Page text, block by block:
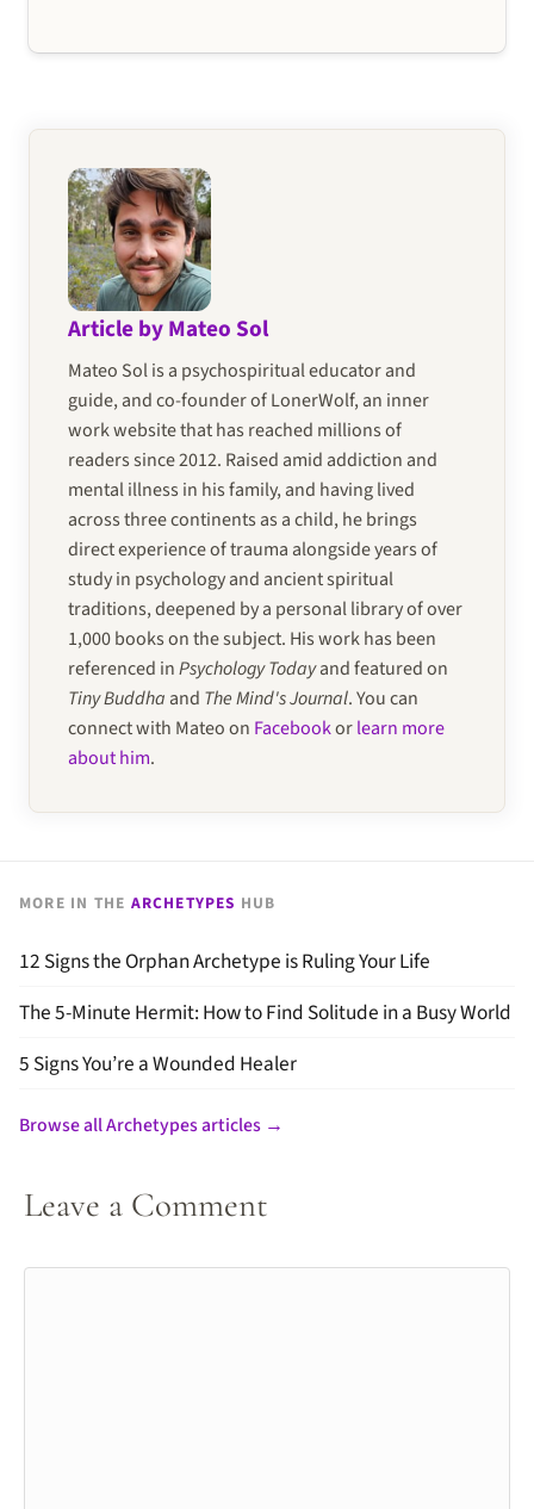
Article by Mateo Sol
Mateo Sol is a psychospiritual educator and
guide, and co-founder of LonerWolf, an inner
work website that has reached millions of
readers since 2012. Raised amid addiction and
mental illness in his family, and having lived
across three continents as a child, he brings
direct experience of trauma alongside years of
study in psychology and ancient spiritual
traditions, deepened by a personal library of over
1,000 books on the subject. His work has been
referenced inPsychology Todayand featured on
Tiny Buddha and The Mind's Journal. You can
connect with Mateo on Facebookorlearn more
about him.
MORE IN THE ARCHETYPES HUB
12 Signs the Orphan Archetype is Ruling Your Life
The 5-Minute Hermit: How to Find Solitude in a Busy World
5 Signs You’re a Wounded Healer
Browse all Archetypes articles →
Leave a Comment